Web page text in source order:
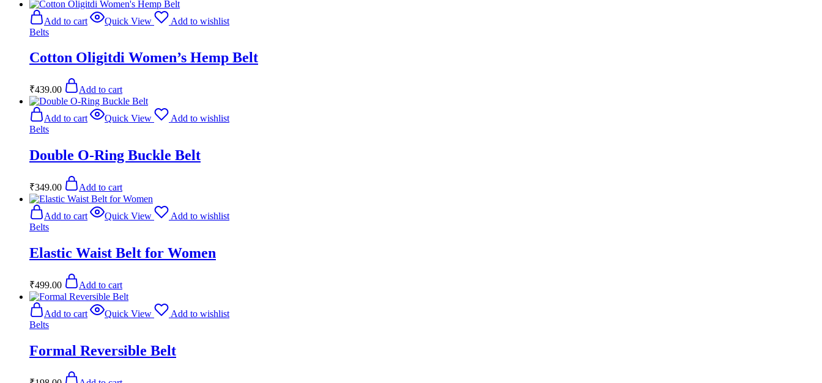
Add to cart Quick View
Add to wishlist
Belts
Cotton Oligitdi Women’s Hemp Belt
₹439.00 Add to cart
Add to cart Quick View
Add to wishlist
Belts
Double O-Ring Buckle Belt
₹349.00 Add to cart
Add to cart Quick View
Add to wishlist
Belts
Elastic Waist Belt for Women
₹499.00 Add to cart
Add to cart Quick View
Add to wishlist
Belts
Formal Reversible Belt